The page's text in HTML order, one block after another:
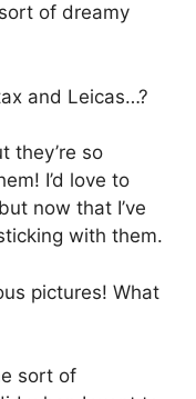
of dreamy
and Leicas…?
they’re so
I’d love to
now that I’ve
with them.
pictures! What
sort of